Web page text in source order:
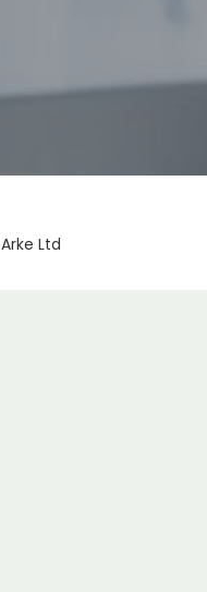
Arke Ltd